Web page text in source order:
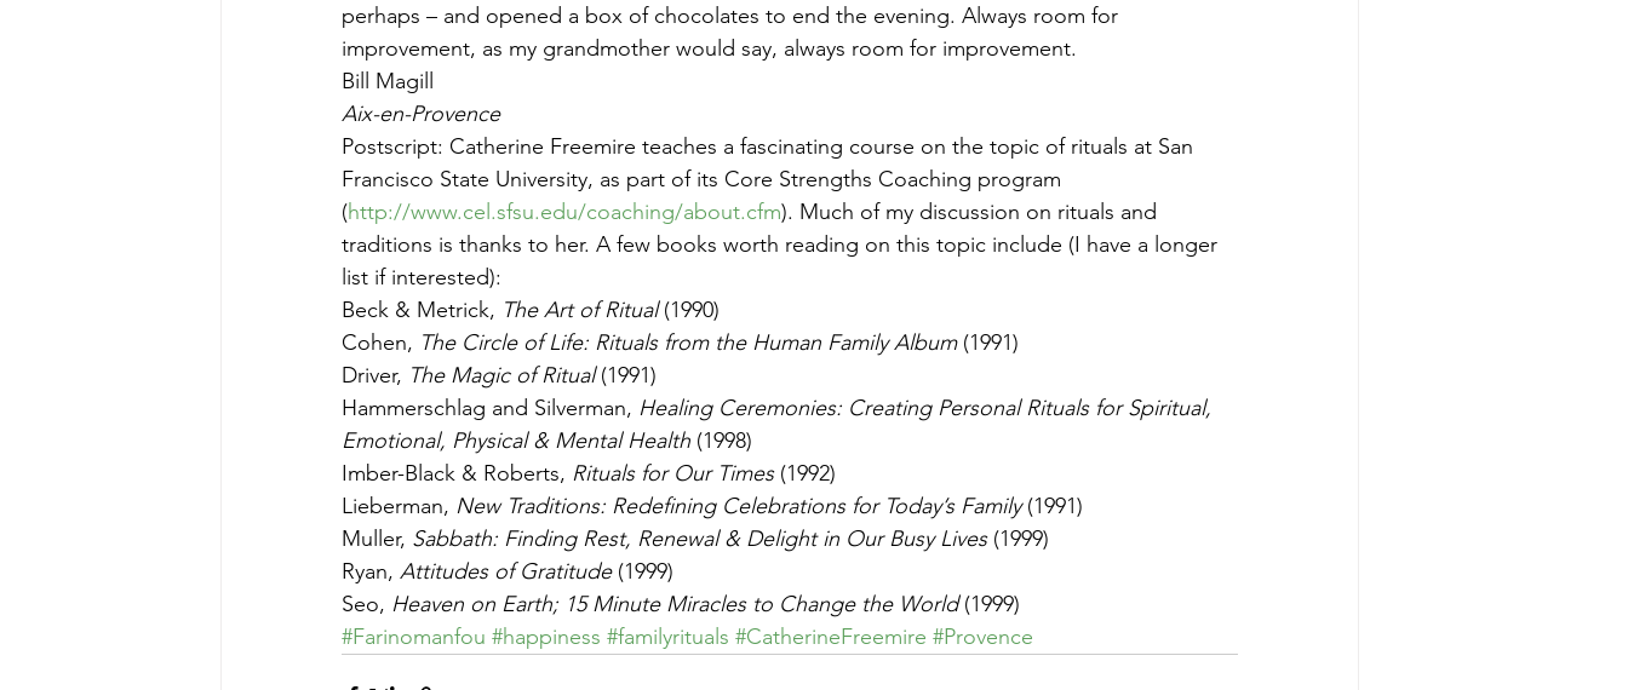
perhaps – and opened a box of chocolates to end the evening. Always room for
improvement, as my grandmother would say, always room for improvement.
Bill Magill
Aix-en-Provence
Postscript: Catherine Freemire teaches a fascinating course on the topic of rituals at San
Francisco State University, as part of its Core Strengths Coaching program
(http://www.cel.sfsu.edu/coaching/about.cfm). Much of my discussion on rituals and
traditions is thanks to her. A few books worth reading on this topic include (I have a longer
list if interested):
Beck & Metrick, The Art of Ritual (1990)
Cohen, The Circle of Life: Rituals from the Human Family Album (1991)
Driver, The Magic of Ritual (1991)
Hammerschlag and Silverman, Healing Ceremonies: Creating Personal Rituals for Spiritual,
Emotional, Physical & Mental Health (1998)
Imber-Black & Roberts, Rituals for Our Times (1992)
Lieberman, New Traditions: Redefining Celebrations for Today’s Family (1991)
Muller, Sabbath: Finding Rest, Renewal & Delight in Our Busy Lives (1999)
Ryan, Attitudes of Gratitude (1999)
Seo, Heaven on Earth; 15 Minute Miracles to Change the World (1999)
#Farinomanfou #happiness #familyrituals #CatherineFreemire #Provence